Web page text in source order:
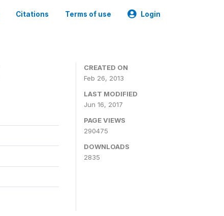
Citations Terms of use Login
CREATED ON
Feb 26, 2013
LAST MODIFIED
Jun 16, 2017
PAGE VIEWS
290475
DOWNLOADS
2835